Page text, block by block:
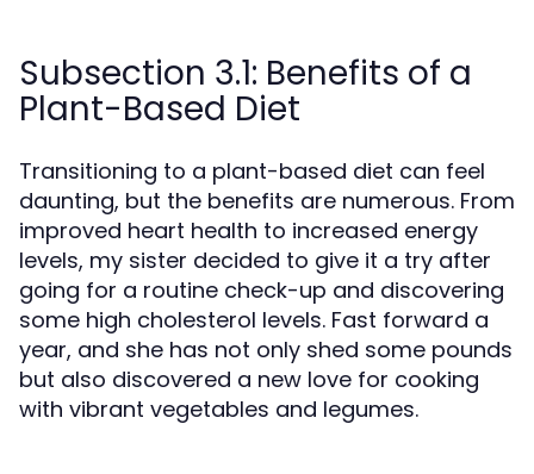
Subsection 3.1: Benefits of a
Plant-Based Diet
Transitioning to a plant-based diet can feel
daunting, but the benefits are numerous. From
improved heart health to increased energy
levels, my sister decided to give it a try after
going for a routine check-up and discovering
some high cholesterol levels. Fast forward a
year, and she has not only shed some pounds
but also discovered a new love for cooking
with vibrant vegetables and legumes.